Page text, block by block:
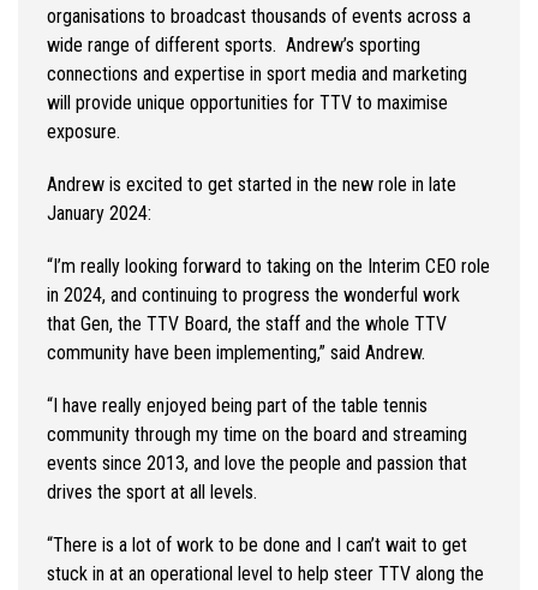
organisations to broadcast thousands of events across a
wide range of different sports. Andrew’s sporting
connections and expertise in sport media and marketing
will provide unique opportunities for TTV to maximise
exposure.
Andrew is excited to get started in the new role in late
January 2024:
“I’m really looking forward to taking on the Interim CEO role
in 2024, and continuing to progress the wonderful work
that Gen, the TTV Board, the staff and the whole TTV
community have been implementing,” said Andrew.
“I have really enjoyed being part of the table tennis
community through my time on the board and streaming
events since 2013, and love the people and passion that
drives the sport at all levels.
“There is a lot of work to be done and I can’t wait to get
stuck in at an operational level to help steer TTV along the